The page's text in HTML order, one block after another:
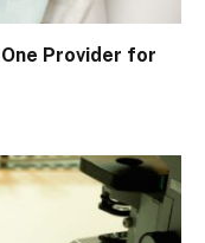
Provider for